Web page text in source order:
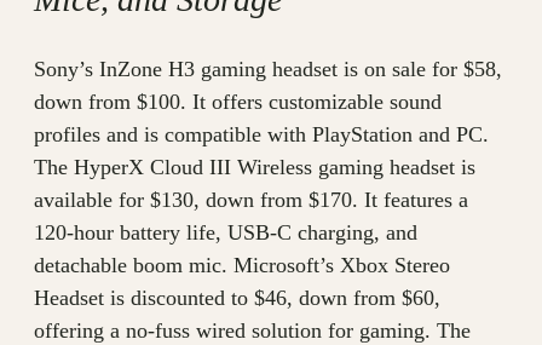
Sony’s InZone H3 gaming headset is on sale for $58,
down from $100. It offers customizable sound
profiles and is compatible with PlayStation and PC.
The HyperX Cloud III Wireless gaming headset is
available for $130, down from $170. It features a
120-hour battery life, USB-C charging, and
detachable boom mic. Microsoft’s Xbox Stereo
Headset is discounted to $46, down from $60,
offering a no-fuss wired solution for gaming. The